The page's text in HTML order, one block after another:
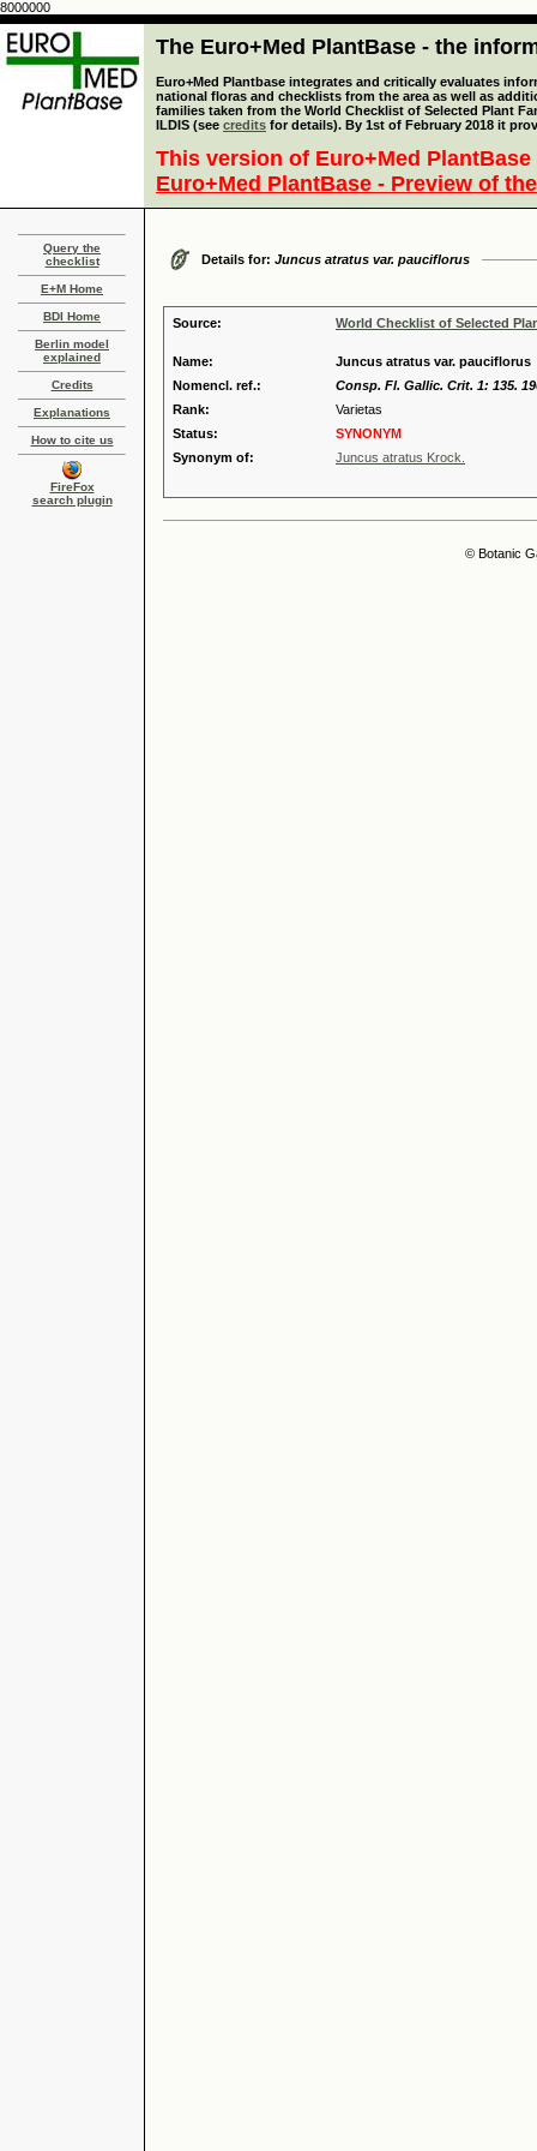
8000000
The Euro+Med PlantBase - the
Euro+Med Plantbase integrates and critically evaluates
national floras and checklists from the area as well as
families taken from the World Checklist of Selected Plant
ILDIS (see credits for details). By 1st of February 2018 it
This version of Euro+Med
Euro+Med PlantBase - Preview of
Query the
checklist
E+M Home
BDI Home
Berlin model
explained
Credits
Explanations
How to cite us
FireFox
search plugin
Details for: Juncus atratus var. pauciflorus
Source: World Checklist of Selected
Name:
Juncus atratus var. pauciflorus
Nomencl. ref.:
Consp. Fl. Gallic. Crit. 1: 135.
Rank:
Varietas
Status:
SYNONYM
Synonym of:
Juncus atratus Krock.
© Botanic